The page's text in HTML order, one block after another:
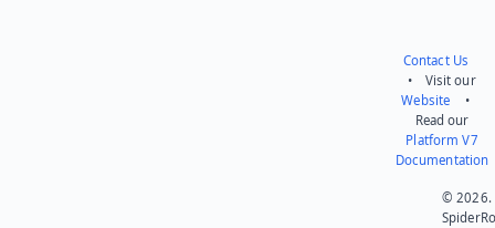
Contact Us
• Visit our
Website •
Read our
Platform V7
Documentation
© 2026.